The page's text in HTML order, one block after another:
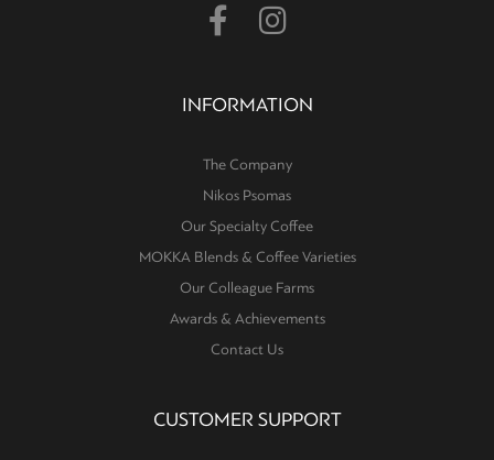
INFORMATION
The Company
Nikos Psomas
Our Specialty Coffee
MOKKA Blends & Coffee Varieties
Our Colleague Farms
Awards & Achievements
Contact Us
CUSTOMER SUPPORT